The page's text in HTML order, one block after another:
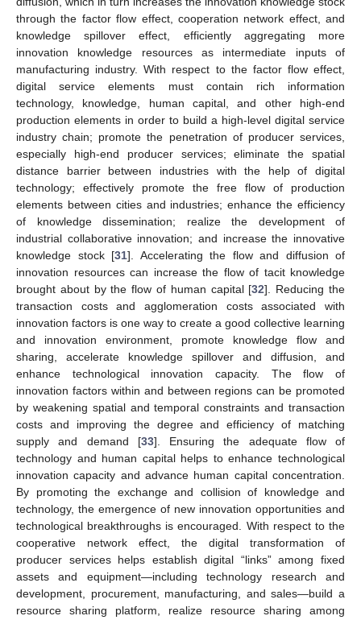
through the factor flow effect, cooperation network effect, and
knowledge spillover effect, efficiently aggregating more
innovation knowledge resources as intermediate inputs of
manufacturing industry. With respect to the factor flow effect,
digital service elements must contain rich information
technology, knowledge, human capital, and other high-end
production elements in order to build a high-level digital service
industry chain; promote the penetration of producer services,
especially high-end producer services; eliminate the spatial
distance barrier between industries with the help of digital
technology; effectively promote the free flow of production
elements between cities and industries; enhance the efficiency
of knowledge dissemination; realize the development of
industrial collaborative innovation; and increase the innovative
knowledge stock [31]. Accelerating the flow and diffusion of
innovation resources can increase the flow of tacit knowledge
brought about by the flow of human capital [32]. Reducing the
transaction costs and agglomeration costs associated with
innovation factors is one way to create a good collective learning
and innovation environment, promote knowledge flow and
sharing, accelerate knowledge spillover and diffusion, and
enhance technological innovation capacity. The flow of
innovation factors within and between regions can be promoted
by weakening spatial and temporal constraints and transaction
costs and improving the degree and efficiency of matching
supply and demand [33]. Ensuring the adequate flow of
technology and human capital helps to enhance technological
innovation capacity and advance human capital concentration.
By promoting the exchange and collision of knowledge and
technology, the emergence of new innovation opportunities and
technological breakthroughs is encouraged. With respect to the
cooperative network effect, the digital transformation of
producer services helps establish digital “links” among fixed
assets and equipment—including technology research and
development, procurement, manufacturing, and sales—build a
resource sharing platform, realize resource sharing among